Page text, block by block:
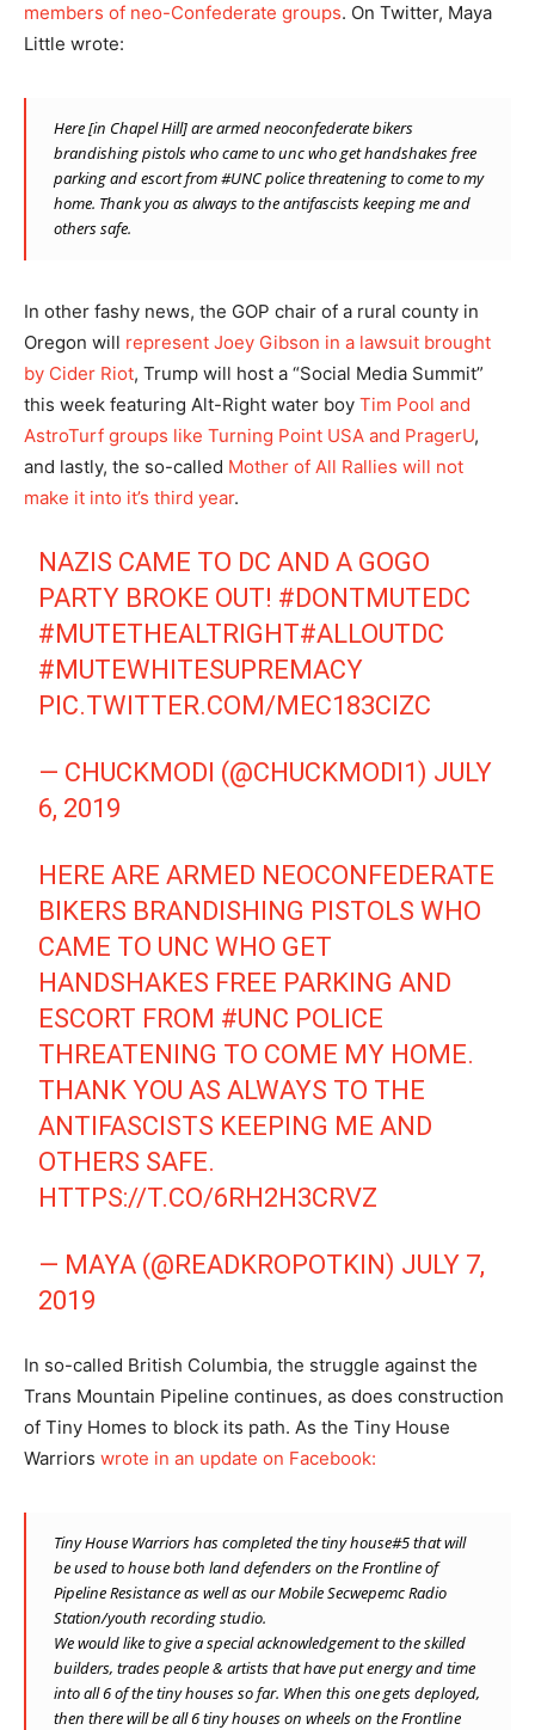
members of neo-Confederate groups. On Twitter, Maya
Little wrote:
Here [in Chapel Hill] are armed neoconfederate bikers
brandishing pistols who came to unc who get handshakes free
parking and escort from#UNCpolice threatening to come to my
home. Thank you as always to the antifascists keeping me and
others safe.
In other fashy news, the GOP chair of a rural county in
Oregon will represent Joey Gibson in a lawsuit brought
by Cider Riot, Trump will host a “Social Media Summit”
this week featuring Alt-Right water boy Tim Pool and
AstroTurf groups like Turning Point USA and PragerU,
and lastly, the so-called Mother of All Rallies will not
make it into it’s third year.
NAZIS CAME TO DC AND A GOGO
PARTY BROKE OUT! #DONTMUTEDC
#MUTETHEALTRIGHT#ALLOUTDC
#MUTEWHITESUPREMACY
PIC.TWITTER.COM/MEC183CIZC
— CHUCKMODI (@CHUCKMODI1) JULY
6, 2019
HERE ARE ARMED NEOCONFEDERATE
BIKERS BRANDISHING PISTOLS WHO
CAME TO UNC WHO GET
HANDSHAKES FREE PARKING AND
ESCORT FROM #UNC POLICE
THREATENING TO COME MY HOME.
THANK YOU AS ALWAYS TO THE
ANTIFASCISTS KEEPING ME AND
OTHERS SAFE.
HTTPS://T.CO/6RH2H3CRVZ
— MAYA (@READKROPOTKIN) JULY 7,
2019
In so-called British Columbia, the struggle against the
Trans Mountain Pipeline continues, as does construction
of Tiny Homes to block its path. As the Tiny House
Warriors wrote in an update on Facebook:
Tiny House Warriors has completed the tiny house#5 that will
be used to house both land defenders on the Frontline of
Pipeline Resistance as well as our Mobile Secwepemc Radio
Station/youth recording studio.
We would like to give a special acknowledgement to the skilled
builders, trades people & artists that have put energy and time
into all 6 of the tiny houses so far. When this one gets deployed,
then there will be all 6 tiny houses on wheels on the Frontline